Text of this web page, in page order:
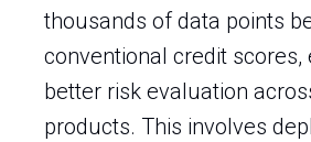
thousands of data points
conventional credit scores,
better risk evaluation
products. This involves